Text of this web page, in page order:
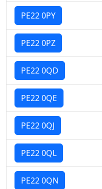
PE22 0PY
PE22 0PZ
PE22 0QD
PE22 0QE
PE22 0QJ
PE22 0QL
PE22 0QN